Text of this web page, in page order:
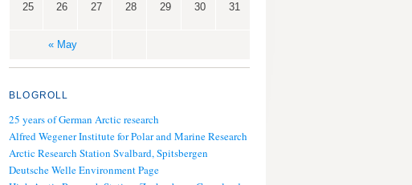
« May
25 26 27 28 29 30 31
BLOGROLL
25 years of German Arctic research
Alfred Wegener Institute for Polar and Marine Research
Arctic Research Station Svalbard, Spitsbergen
Deutsche Welle Environment Page